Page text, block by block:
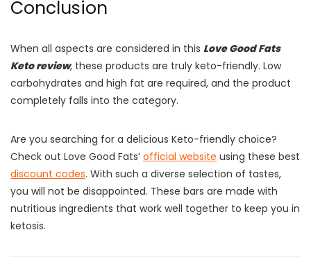
Conclusion
When all aspects are considered in this Love Good Fats
Keto review, these products are truly keto-friendly. Low
carbohydrates and high fat are required, and the product
completely falls into the category.
Are you searching for a delicious Keto-friendly choice?
Check out Love Good Fats’ official website using these best
discount codes. With such a diverse selection of tastes,
you will not be disappointed. These bars are made with
nutritious ingredients that work well together to keep you in
ketosis.